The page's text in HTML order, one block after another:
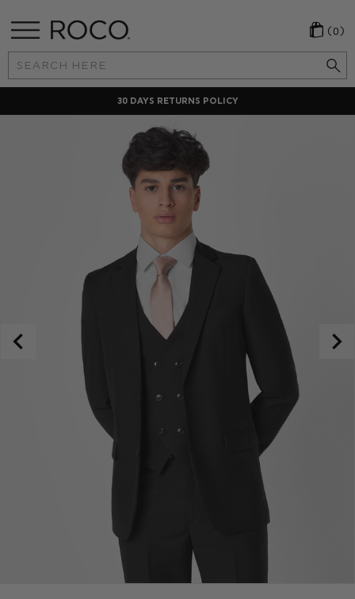
Search
Keyword:
(0)
30 DAYS RETURNS POLICY